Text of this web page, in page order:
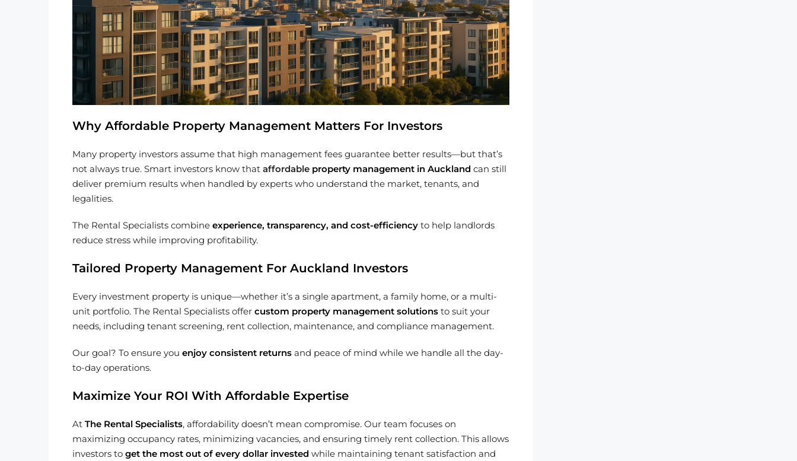
Why Affordable Property Management Matters For Investors
Many property investors assume that high management fees guarantee better results—but that’s
not always true. Smart investors know that affordable property management in Auckland can still
deliver premium results when handled by experts who understand the market, tenants, and
legalities.
The Rental Specialists combine experience, transparency, and cost-efficiency to help landlords
reduce stress while improving profitability.
Tailored Property Management For Auckland Investors
Every investment property is unique—whether it’s a single apartment, a family home, or a multi-
unit portfolio. The Rental Specialists offer custom property management solutions to suit your
needs, including tenant screening, rent collection, maintenance, and compliance management.
Our goal? To ensure you enjoy consistent returns and peace of mind while we handle all the day-
to-day operations.
Maximize Your ROI With Affordable Expertise
At The Rental Specialists, affordability doesn’t mean compromise. Our team focuses on
maximizing occupancy rates, minimizing vacancies, and ensuring timely rent collection. This allows
investors to get the most out of every dollar invested while maintaining tenant satisfaction and